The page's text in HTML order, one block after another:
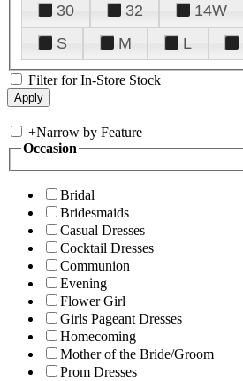
30
32 14W
S
M L
Filter for In-Store Stock
+Narrow by Feature
Occasion
Bridal
Bridesmaids
Casual Dresses
Cocktail Dresses
Communion
Evening
Flower Girl
Girls Pageant Dresses
Homecoming
Mother of the Bride/Groom
Prom Dresses